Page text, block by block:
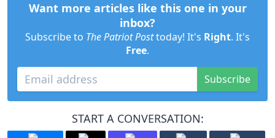
Want more articles like this one in your
inbox?
Subscribe to The Patriot Posttoday! It's Right. It's
Free.
Subscribe
START A CONVERSATION: